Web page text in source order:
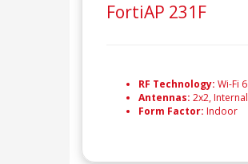
FortiAP 231F
RF Technology: Wi-Fi 6
Antennas: 2x2, Internal
Form Factor: Indoor